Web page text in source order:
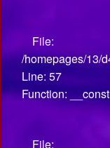
File:
/homepages/13/
Line: 57
Function:
File: